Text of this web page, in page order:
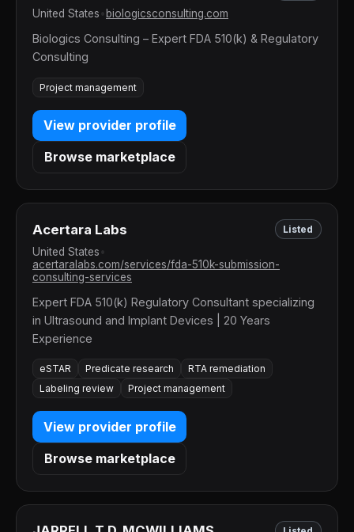
United States biologicsconsulting.com
Biologics Consulting – Expert FDA 510(k) & Regulatory
Consulting
Project management
View provider profile
Browse marketplace
Acertara Labs Listed
United States
acertaralabs.com/services/fda-510k-submission-
consulting-services
Expert FDA 510(k) Regulatory Consultant specializing
in Ultrasound and Implant Devices | 20 Years
Experience
eSTAR Predicate research
RTA remediation
Labeling review
Project management
View provider profile
Browse marketplace